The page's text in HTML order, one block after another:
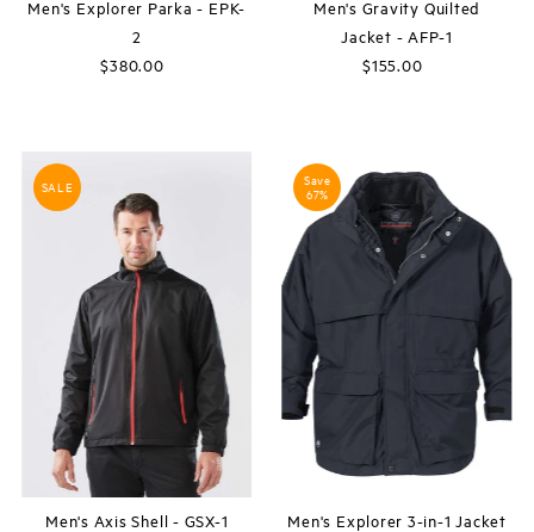
Men's Explorer Parka - EPK-
2
Regular
$380.00
Men's Gravity Quilted
Jacket - AFP-1
Regular
$155.00
SALE
Men's Axis Shell - GSX-1
Save
67%
Men's Explorer 3-in-1 Jacket